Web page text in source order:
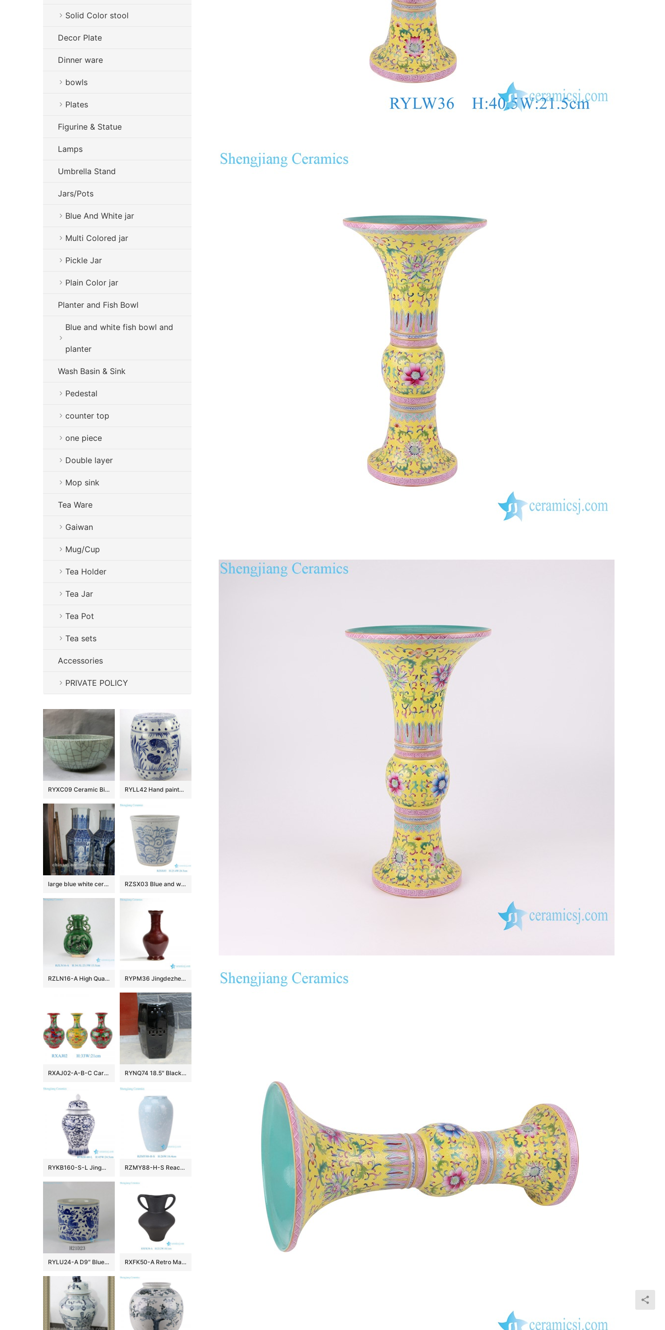
Solid Color stool
Decor Plate
Dinner ware
bowls
Plates
Figurine & Statue
Lamps
Umbrella Stand
Jars/Pots
Blue And White jar
Multi Colored jar
Pickle Jar
Plain Color jar
Planter and Fish Bowl
Blue and white fish bowl and
planter
Wash Basin & Sink
Pedestal
counter top
one piece
Double layer
Mop sink
Tea Ware
Gaiwan
Mug/Cup
Tea Holder
Tea Jar
Tea Pot
Tea sets
Accessories
PRIVATE POLICY
RYXC09 Ceramic Big Crackle Bowl RYLL42 Hand painted blue and white fish pattern porcelain garden seats
large blue white ceramic flower vase RYUZ06 RZSX03 Blue and white freehand flower ceramic pot small VAT
RZLN16-A High Quality Home Decoration Green Carved Horse Flat Belly Vase with Two Handles RYPM36 Jingdezhen Soild Color Red narrow long neck elegant ceramic flower vase
RXAJ02-A-B-C Carved dragon and phoenix Mandarin ducks playing in the water Porcelain Yellow Red Glazed Lotus Pattern Ceramic Vase RYNQ74 18.5″ Black out door patios 6 sided Ceramic Stool
RYKB160-S-L Jingdezhen Storage Lidded Ginger Jars Blue and White Porcelain Flower Twisted storage General pot RZMY88-H-S Reactive Glaze Light blue Snow flower pattern Ceramic Flower Pottery Tabletop Vase
RYLU24-A D9″ Blue & White Sea Bird Ceramic Brush Holder RXFK50-A Retro Matte Black Textured Ceramic Amphora Vase with Double Handles